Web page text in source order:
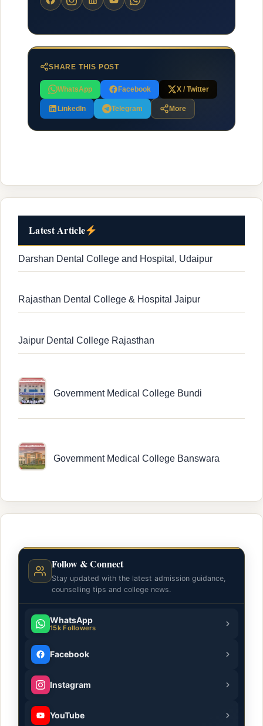
SHARE THIS POST
WhatsApp Facebook X / Twitter
LinkedIn Telegram More
Latest Article
Darshan Dental College and Hospital, Udaipur
Rajasthan Dental College & Hospital Jaipur
Jaipur Dental College Rajasthan
Government Medical College Bundi
Government Medical College Banswara
Follow & Connect
Stay updated with the latest admission guidance,
counselling tips and college news.
WhatsApp
15k Followers
Facebook
Instagram
YouTube